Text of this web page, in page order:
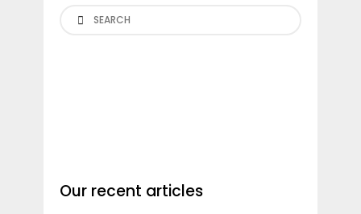
Search
Our recent articles